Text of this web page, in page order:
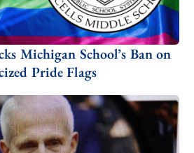
Michigan School’s Ban on
Pride Flags